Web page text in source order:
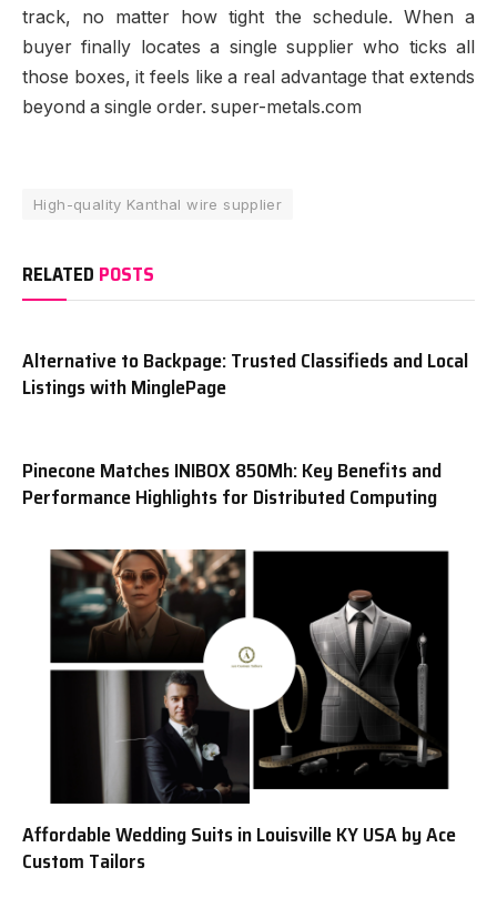
track, no matter how tight the schedule. When a
buyer finally locates a single supplier who ticks all
those boxes, it feels like a real advantage that extends
beyond a single order. super-metals.com
High-quality Kanthal wire supplier
RELATED POSTS
Alternative to Backpage: Trusted Classifieds and Local
Listings with MinglePage
Pinecone Matches INIBOX 850Mh: Key Benefits and
Performance Highlights for Distributed Computing
Affordable Wedding Suits in Louisville KY USA by Ace
Custom Tailors